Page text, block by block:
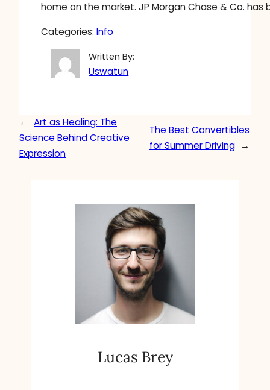
home on the market. JP Morgan Chase & Co.
Categories: Info
Written By:
Uswatun
← Art as Healing: The
Science Behind Creative
Expression
The Best Convertibles
for Summer Driving →
Lucas Brey